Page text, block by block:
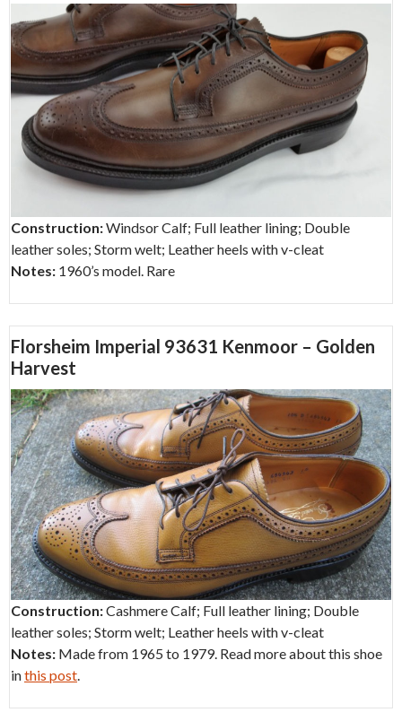
Construction:Windsor Calf; Full leather lining; Double
leather soles; Storm welt; Leather heels with v-cleat
Notes: 1960’s model. Rare
Florsheim Imperial 93631 Kenmoor – Golden
Harvest
Construction:Cashmere Calf; Full leather lining; Double
leather soles; Storm welt; Leather heels with v-cleat
Notes: Made from 1965 to 1979. Read more about this shoe
inthis post.